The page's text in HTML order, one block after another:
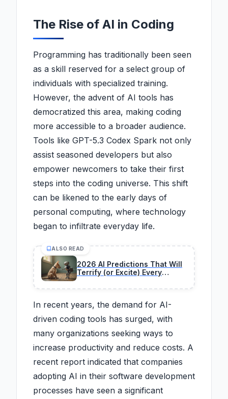
The Rise of AI in Coding
Programming has traditionally been seen
as a skill reserved for a select group of
individuals with specialized training.
However, the advent of AI tools has
democratized this area, making coding
more accessible to a broader audience.
Tools like GPT-5.3 Codex Spark not only
assist seasoned developers but also
empower newcomers to take their first
steps into the coding universe. This shift
can be likened to the early days of
personal computing, where technology
began to infiltrate everyday life.
ALSO READ
2026 AI Predictions That Will
Terrify (or Excite) Every
In recent years, the demand for AI-
driven coding tools has surged, with
many organizations seeking ways to
increase productivity and reduce costs. A
recent report indicated that companies
adopting AI in their software development
processes have seen a significant